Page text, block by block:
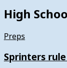
High
Preps
Sprinters